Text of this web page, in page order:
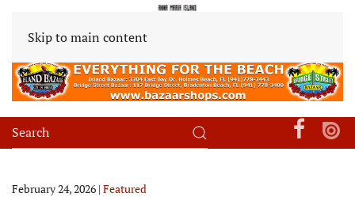
Skip to main content
February 24, 2026 | Featured